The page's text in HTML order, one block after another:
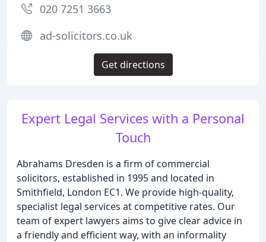
Expert Legal Services with a Personal
Touch
Abrahams Dresden is a firm of commercial
solicitors, established in 1995 and located in
Smithfield, London EC1. We provide high-quality,
specialist legal services at competitive rates. Our
team of expert lawyers aims to give clear advice in
a friendly and efficient way, with an informality
020 7251 3663
ad-solicitors.co.uk
Get directions